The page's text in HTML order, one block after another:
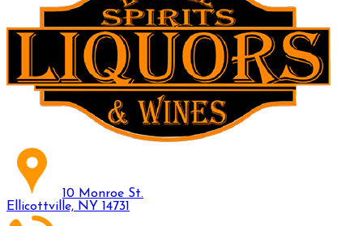
10 Monroe St.
Ellicottville, NY 14731